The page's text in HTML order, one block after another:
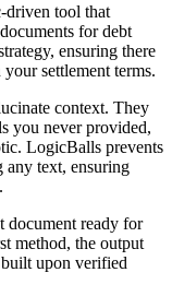
driven tool that
for debt
ensuring there
settlement terms.
context. They
you never provided,
LogicBalls prevents
text, ensuring
document ready for
method, the output
upon verified